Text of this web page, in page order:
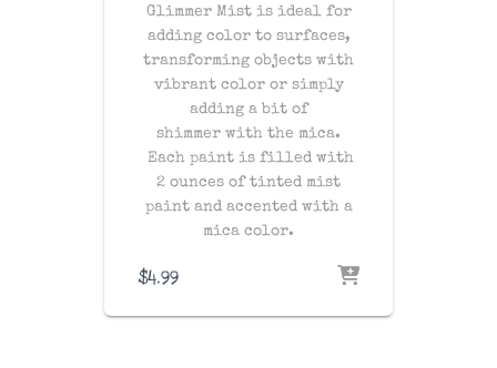
Glimmer Mist is ideal for
adding color to surfaces,
transforming objects with
vibrant color or simply
adding a bit of
shimmer with the mica.
Each paint is filled with
2 ounces of tinted mist
paint and accented with a
mica color.
$4.99